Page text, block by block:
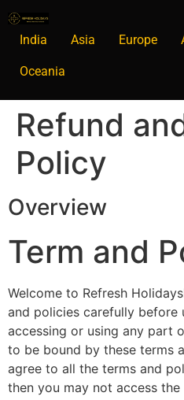
India Asia Europe
Oceania
Refund
Policy
Overview
Term and
Welcome to Refresh
and policies carefully before
accessing or using any part
to be bound by these terms
agree to all the terms and
then you may not access the